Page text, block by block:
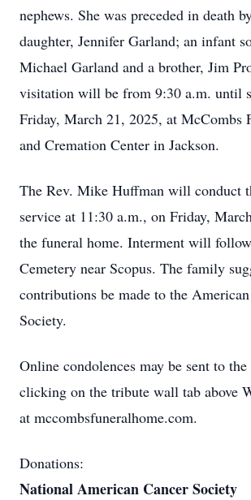
nephews. She was preceded in death
daughter, Jennifer Garland; an infant
Michael Garland and a brother, Jim
visitation will be from 9:30 a.m. until
Friday, March 21, 2025, at McCombs
and Cremation Center in Jackson.
The Rev. Mike Huffman will conduct
service at 11:30 a.m., on Friday,
the funeral home. Interment will
Cemetery near Scopus. The family
contributions be made to the
Society.
Online condolences may be sent to
clicking on the tribute wall tab above
at mccombsfuneralhome.com.
Donations:
National American Cancer Society